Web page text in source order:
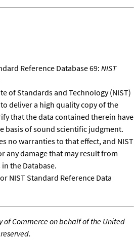
Reference Database 69: NIST
of Standards and Technology (NIST)
deliver a high quality copy of the
that the data contained therein have
basis of sound scientific judgment.
no warranties to that effect, and NIST
any damage that may result from
the Database.
NIST Standard Reference Data
of Commerce on behalf of the United